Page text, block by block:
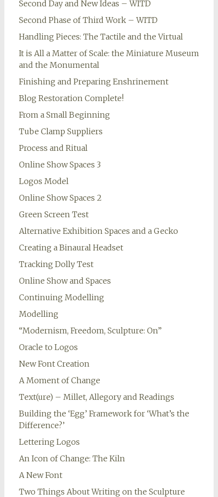
Second Day and New Ideas – WITD
Second Phase of Third Work – WITD
Handling Pieces: The Tactile and the Virtual
It is All a Matter of Scale: the Miniature Museum
and the Monumental
Finishing and Preparing Enshrinement
Blog Restoration Complete!
From a Small Beginning
Tube Clamp Suppliers
Process and Ritual
Online Show Spaces 3
Logos Model
Online Show Spaces 2
Green Screen Test
Alternative Exhibition Spaces and a Gecko
Creating a Binaural Headset
Tracking Dolly Test
Online Show and Spaces
Continuing Modelling
Modelling
“Modernism, Freedom, Sculpture: On”
Oracle to Logos
New Font Creation
A Moment of Change
Text(ure) – Millet, Allegory and Readings
Building the ‘Egg’ Framework for ‘What’s the
Difference?’
Lettering Logos
An Icon of Change: The Kiln
A New Font
Two Things About Writing on the Sculpture